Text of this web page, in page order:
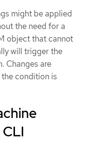
might be applied
the need for a
object that cannot
will trigger the
Changes are
condition is